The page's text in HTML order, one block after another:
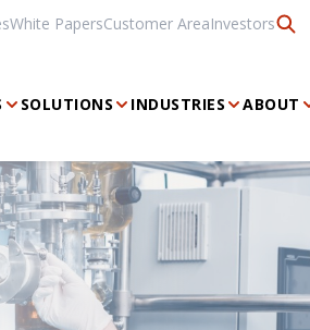
White PapersCustomer AreaInvestors
SOLUTIONS INDUSTRIES ABOUT